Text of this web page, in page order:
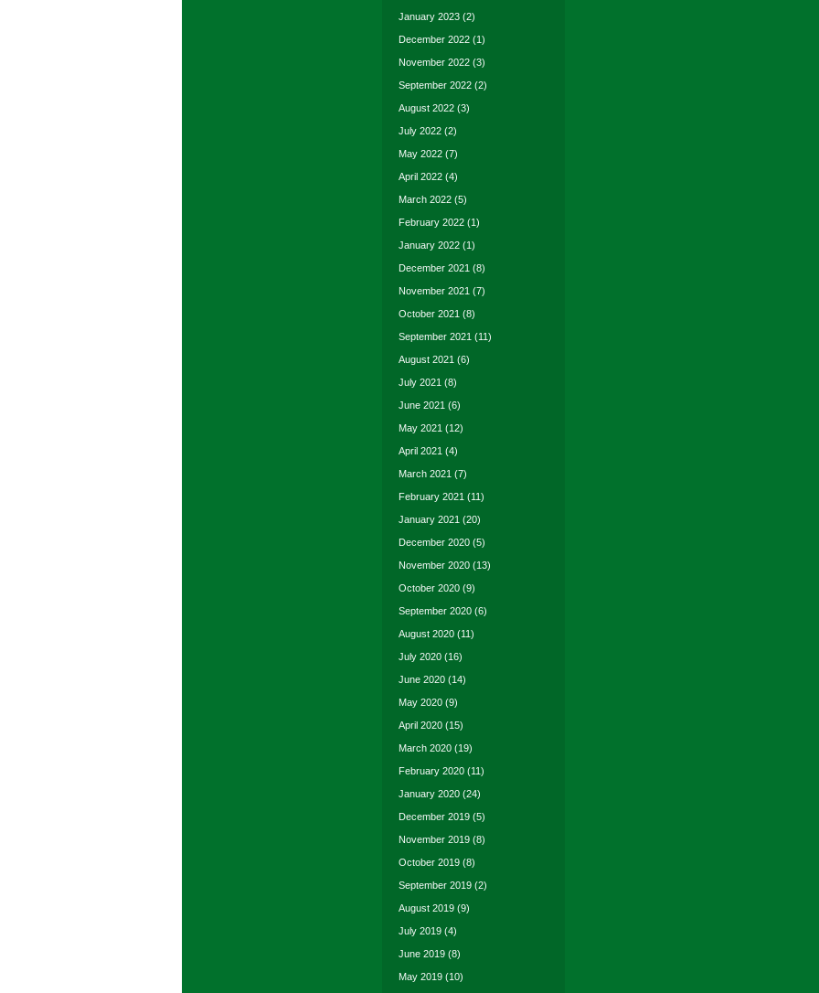
January 2023 (2)
December 2022 (1)
November 2022 (3)
September 2022 (2)
August 2022 (3)
July 2022 (2)
May 2022 (7)
April 2022 (4)
March 2022 (5)
February 2022 (1)
January 2022 (1)
December 2021 (8)
November 2021 (7)
October 2021 (8)
September 2021 (11)
August 2021 (6)
July 2021 (8)
June 2021 (6)
May 2021 (12)
April 2021 (4)
March 2021 (7)
February 2021 (11)
January 2021 (20)
December 2020 (5)
November 2020 (13)
October 2020 (9)
September 2020 (6)
August 2020 (11)
July 2020 (16)
June 2020 (14)
May 2020 (9)
April 2020 (15)
March 2020 (19)
February 2020 (11)
January 2020 (24)
December 2019 (5)
November 2019 (8)
October 2019 (8)
September 2019 (2)
August 2019 (9)
July 2019 (4)
June 2019 (8)
May 2019 (10)